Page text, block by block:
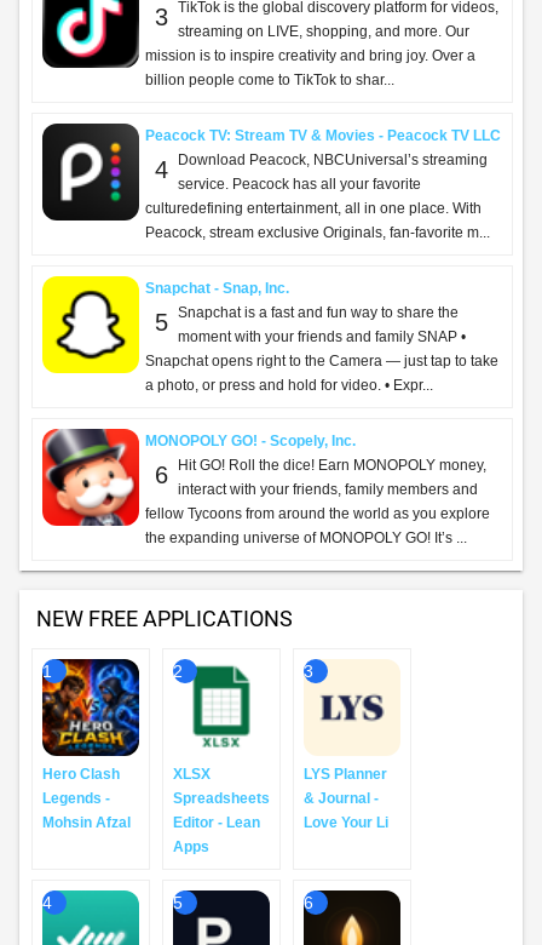
3 TikTok is the global discovery platform for videos,
streaming on LIVE, shopping, and more. Our
mission is to inspire creativity and bring joy. Over a
billion people come to TikTok to shar...
Peacock TV: Stream TV & Movies - Peacock TV LLC
4
Download Peacock, NBCUniversal’s streaming
service. Peacock has all your favorite
culturedefining entertainment, all in one place. With
Peacock, stream exclusive Originals, fan-favorite m...
Snapchat - Snap, Inc.
5 Snapchat is a fast and fun way to share the
moment with your friends and family SNAP •
Snapchat opens right to the Camera — just tap to take
a photo, or press and hold for video. • Expr...
MONOPOLY GO! - Scopely, Inc.
6
Hit GO! Roll the dice! Earn MONOPOLY money,
interact with your friends, family members and
fellow Tycoons from around the world as you explore
the expanding universe of MONOPOLY GO! It’s ...
NEW FREE APPLICATIONS
1
Hero Clash
Legends -
Mohsin Afzal
2
XLSX
Spreadsheets
Editor - Lean
Apps
3
LYS Planner
& Journal -
Love Your Li
4 5 6